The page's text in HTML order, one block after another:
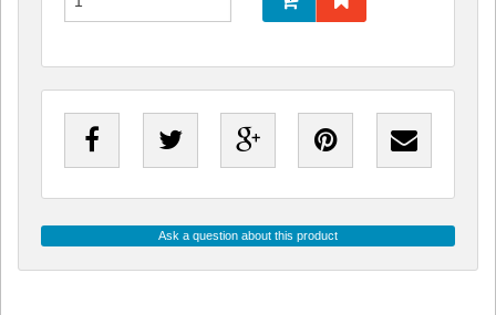
Ask a question about this product